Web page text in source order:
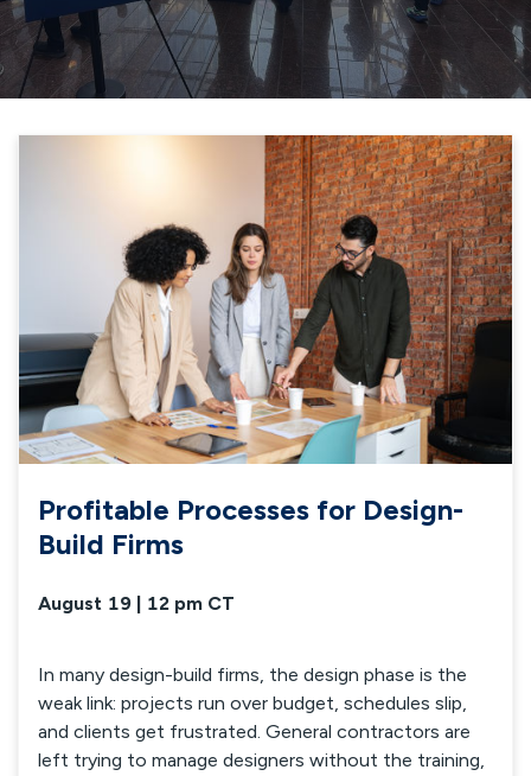
Profitable Processes for Design-
Build Firms
August 19 | 12 pm CT
In many design-build firms, the design phase is the
weak link: projects run over budget, schedules slip,
and clients get frustrated. General contractors are
left trying to manage designers without the training,